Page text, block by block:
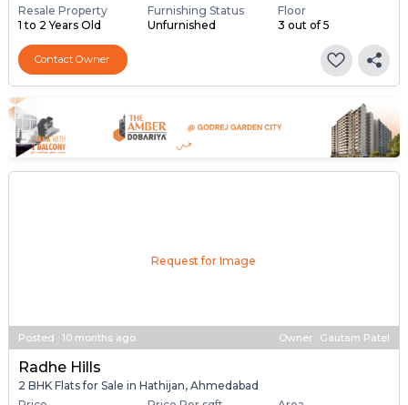
Resale Property
1 to 2 Years Old
Furnishing Status
Unfurnished
Floor
3 out of 5
Contact Owner
Request for Image
Posted : 10 months ago Owner : Gautam Patel
Radhe Hills
2 BHK Flats for Sale in Hathijan, Ahmedabad